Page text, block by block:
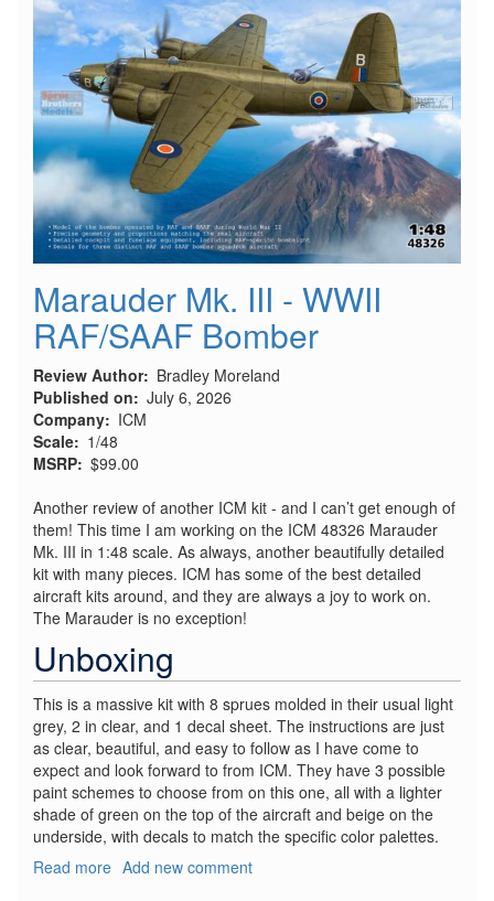
Marauder Mk. III - WWII
RAF/SAAF Bomber
Review Author
Bradley Moreland
Published on
July 6, 2026
Company
ICM
Scale
1/48
MSRP $99.00
Another review of another ICM kit - and I can’t get enough of
them! This time I am working on the ICM 48326 Marauder
Mk. III in 1:48 scale. As always, another beautifully detailed
kit with many pieces. ICM has some of the best detailed
aircraft kits around, and they are always a joy to work on.
The Marauder is no exception!
Unboxing
This is a massive kit with 8 sprues molded in their usual light
grey, 2 in clear, and 1 decal sheet. The instructions are just
as clear, beautiful, and easy to follow as I have come to
expect and look forward to from ICM. They have 3 possible
paint schemes to choose from on this one, all with a lighter
shade of green on the top of the aircraft and beige on the
underside, with decals to match the specific color palettes.
Read more about
Add new comment